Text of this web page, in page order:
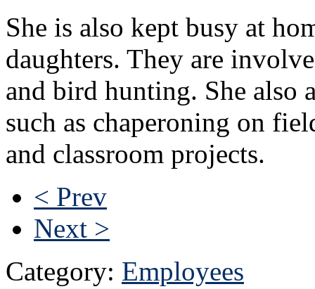
She is also kept busy at
daughters. They are
and bird hunting. She also
such as chaperoning on
and classroom projects.
< Prev
Next >
Category: Employees